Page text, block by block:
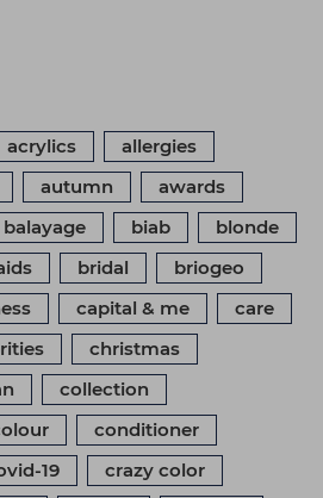
acrylics
allergies
autumn
awards
balayage biab
blonde
bridal
briogeo
capital & me
care
christmas
collection
conditioner
19
crazy color